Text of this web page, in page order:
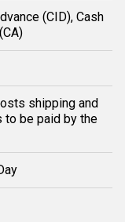
(CID), Cash
shipping and
to be paid by the